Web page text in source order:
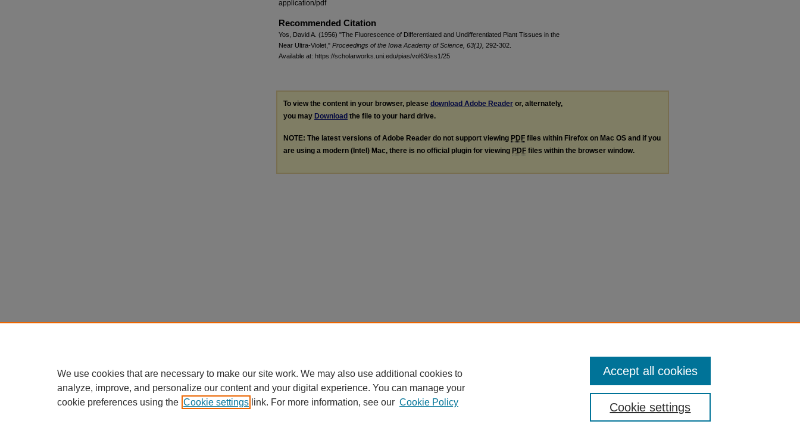
application/pdf
Recommended Citation
Yos, David A. (1956) "The Fluorescence of Differentiated and Undifferentiated Plant Tissues in the
Near Ultra-Violet," Proceedings of the Iowa Academy of Science, 63(1), 292-302.
Available at: https://scholarworks.uni.edu/pias/vol63/iss1/25
To view the content in your browser, please download Adobe Reader or, alternately,
you may Download the file to your hard drive.
NOTE: The latest versions of Adobe Reader do not support viewing PDF files within Firefox on Mac OS and if you
are using a modern (Intel) Mac, there is no official plugin for viewing PDF files within the browser window.
We use cookies that are necessary to make our site work. We may also use additional cookies to
analyze, improve, and personalize our content and your digital experience. You can manage your
cookie preferences using the Cookie settings link. For more information, see our Cookie Policy Cookie settings
Accept all cookies